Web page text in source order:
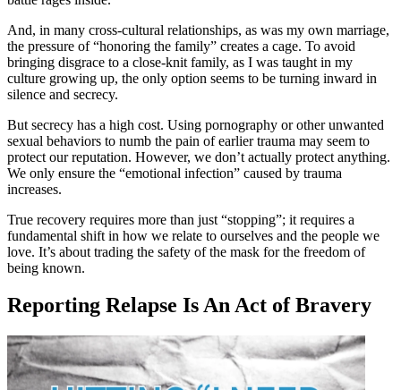
And, in many cross-cultural relationships, as was my own marriage,
the pressure of “honoring the family” creates a cage. To avoid
bringing disgrace to a close-knit family, as I was taught in my
culture growing up, the only option seems to be turning inward in
silence and secrecy.
But secrecy has a high cost. Using pornography or other unwanted
sexual behaviors to numb the pain of earlier trauma may seem to
protect our reputation. However, we don’t actually protect anything.
We only ensure the “emotional infection” caused by trauma
increases.
True recovery requires more than just “stopping”; it requires a
fundamental shift in how we relate to ourselves and the people we
love. It’s about trading the safety of the mask for the freedom of
being known.
Reporting Relapse Is An Act of Bravery